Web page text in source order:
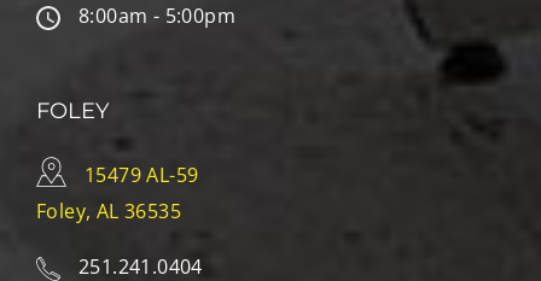
8:00am - 5:00pm
FOLEY
15479 AL-59
Foley, AL 36535
251.241.0404